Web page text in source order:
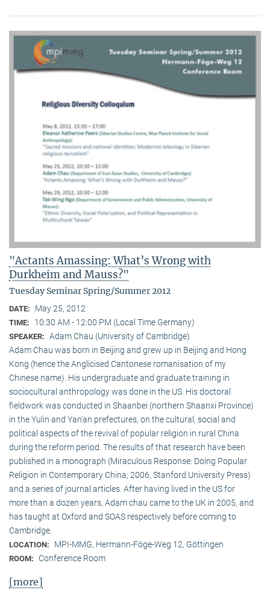
"Actants Amassing: What’s Wrong with
Durkheim and Mauss?"
Tuesday Seminar Spring/Summer 2012
DATE: May 25, 2012
TIME: 10:30 AM - 12:00 PM (Local Time Germany)
SPEAKER: Adam Chau (University of Cambridge)
Adam Chau was born in Beijing and grew up in Beijing and Hong
Kong (hence the Anglicised Cantonese romanisation of my
Chinese name). His undergraduate and graduate training in
sociocultural anthropology was done in the US. His doctoral
fieldwork was conducted in Shaanbei (northern Shaanxi Province)
in the Yulin and Yan’an prefectures, on the cultural, social and
political aspects of the revival of popular religion in rural China
during the reform period. The results of that research have been
published in a monograph (Miraculous Response: Doing Popular
Religion in Contemporary China; 2006, Stanford University Press)
and a series of journal articles. After having lived in the US for
more than a dozen years, Adam chau came to the UK in 2005, and
has taught at Oxford and SOAS respectively before coming to
Cambridge.
LOCATION: MPI-MMG, Hermann-Föge-Weg 12, Göttingen
ROOM: Conference Room
[more]